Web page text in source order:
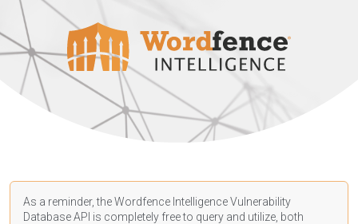
As a reminder, the Wordfence Intelligence Vulnerability
Database API is completely free to query and utilize, both